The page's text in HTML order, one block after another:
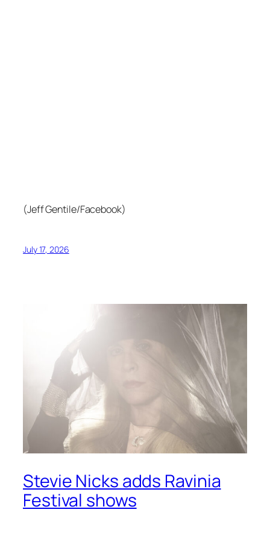
(Jeff Gentile/Facebook)
July 17, 2026
Stevie Nicks adds Ravinia
Festival shows